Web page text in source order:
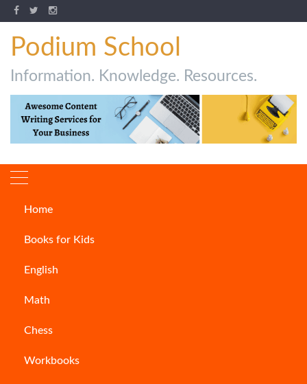
Podium School
Information. Knowledge. Resources.
Home
Books for Kids
English
Math
Chess
Workbooks